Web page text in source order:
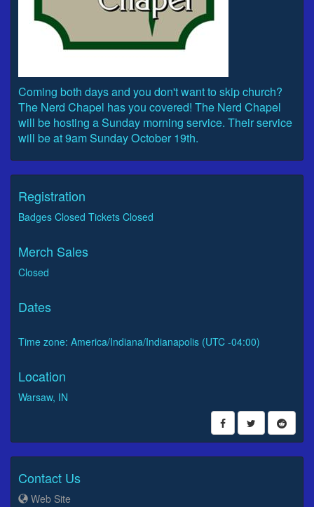
Coming both days and you don't want to skip church?
The Nerd Chapel has you covered! The Nerd Chapel
will be hosting a Sunday morning service. Their service
will be at 9am Sunday October 19th.
Registration
Badges Closed Tickets Closed
Merch Sales
Closed
Dates
Time zone: America/Indiana/Indianapolis (UTC -04:00)
Location
Warsaw, IN
Contact Us
Web Site